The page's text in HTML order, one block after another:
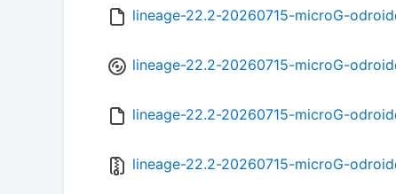
lineage-22.2-20260715-microG-
lineage-22.2-20260715-microG-
lineage-22.2-20260715-microG-
lineage-22.2-20260715-microG-